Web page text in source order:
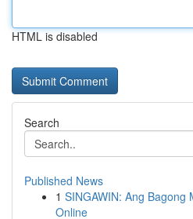
HTML is disabled
Search
Published News
1 SINGAWIN: Ang Bagong
Online